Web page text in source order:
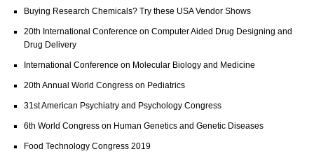
Buying Research Chemicals? Try these USA Vendor Shows
20th International Conference on Computer Aided Drug Designing and
Drug Delivery
International Conference on Molecular Biology and Medicine
20th Annual World Congress on Pediatrics
31st American Psychiatry and Psychology Congress
6th World Congress on Human Genetics and Genetic Diseases
Food Technology Congress 2019